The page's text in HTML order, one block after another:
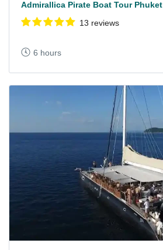
Admirallica Pirate Boat Tour Phuket
13 reviews
6 hours